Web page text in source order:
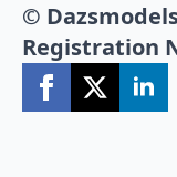
© Dazsmodels
Registration